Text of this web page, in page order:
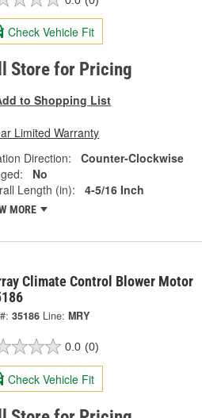
Check Vehicle Fit
Store for Pricing
to Shopping List
Limited Warranty
Direction:
Counter-Clockwise
No
Length (in):
4-5/16 Inch
MORE
Climate Control Blower Motor
35186 Line: MRY
0.0 (0)
Check Vehicle Fit